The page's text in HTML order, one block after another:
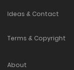
Ideas & Contact
Terms & Copyright
About